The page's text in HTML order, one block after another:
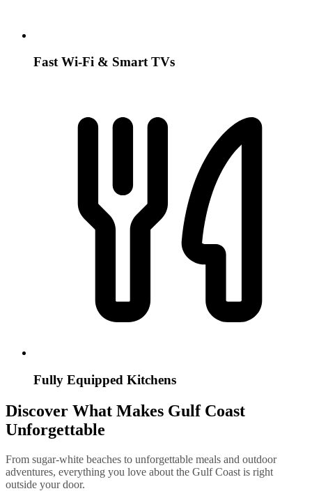
Fast Wi-Fi & Smart TVs
Fully Equipped Kitchens
Discover What Makes Gulf Coast
Unforgettable
From sugar-white beaches to unforgettable meals and outdoor
adventures, everything you love about the Gulf Coast is right
outside your door.